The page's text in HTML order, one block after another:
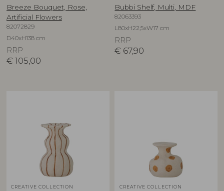
Breeze Bouquet, Rose,
Artificial Flowers
82072829
D40xH138 cm
RRP
€ 105,00
Bubbi Shelf, Multi, MDF
82063393
L80xH22,5xW17 cm
RRP
€ 67,90
CREATIVE COLLECTION CREATIVE COLLECTION